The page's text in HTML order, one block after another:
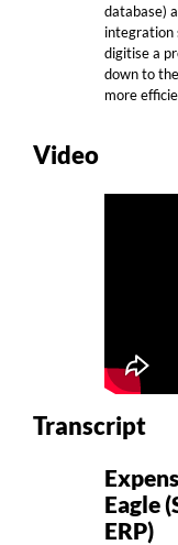
database)
integration
digitise a
down to
more
Video
Transcript
Eagle
ERP)